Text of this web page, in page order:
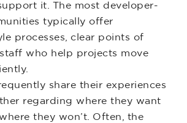
it. The most developer-
typically offer
processes, clear points of
who help projects move
share their experiences
regarding where they want
they won’t. Often, the